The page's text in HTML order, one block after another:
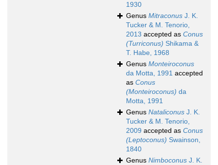
1930
Genus Mitraconus J. K.
Tucker & M. Tenorio,
2013 accepted as Conus
(Turriconus) Shikama &
T. Habe, 1968
Genus Monteiroconus
da Motta, 1991 accepted
as Conus
(Monteiroconus) da
Motta, 1991
Genus Nataliconus J. K.
Tucker & M. Tenorio,
2009 accepted as Conus
(Leptoconus) Swainson,
1840
Genus Nimboconus J. K.